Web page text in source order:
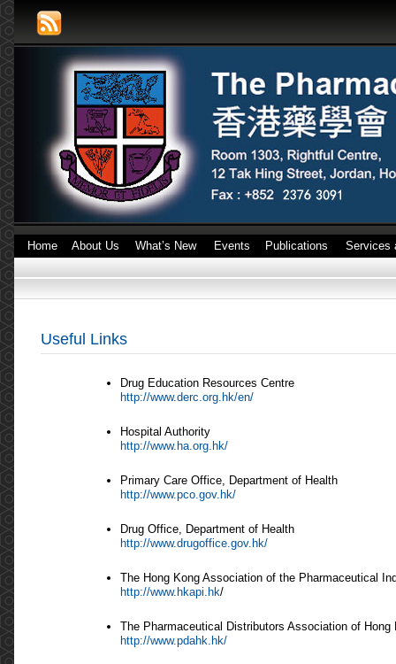
Home About Us What’s New Events Publications Services
Useful Links
Drug Education Resources Centre
http://www.derc.org.hk/en/
Hospital Authority
http://www.ha.org.hk/
Primary Care Office, Department of Health
http://www.pco.gov.hk/
Drug Office, Department of Health
http://www.drugoffice.gov.hk/
The Hong Kong Association of the Pharmaceutical
http://www.hkapi.hk/
The Pharmaceutical Distributors Association of Hong
http://www.pdahk.hk/